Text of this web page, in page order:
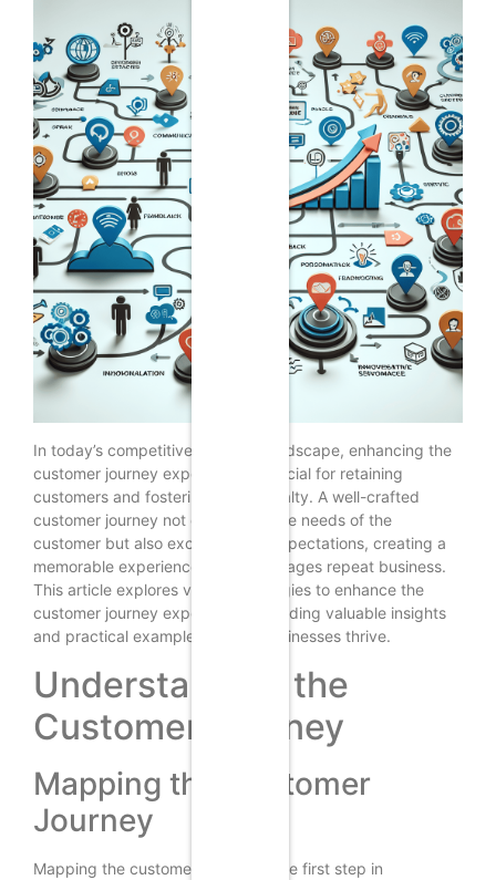
In today’s competitive business landscape, enhancing the
customer journey experience is crucial for retaining
customers and fostering brand loyalty. A well-crafted
customer journey not only meets the needs of the
customer but also exceeds their expectations, creating a
memorable experience that encourages repeat business.
This article explores various strategies to enhance the
customer journey experience, providing valuable insights
and practical examples to help businesses thrive.
Understanding the
Customer Journey
Mapping the Customer
Journey
Mapping the customer journey is the first step in